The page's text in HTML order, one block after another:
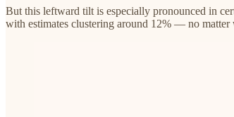
But this leftward tilt is especially pronounced in
with estimates clustering around 12% — no matter